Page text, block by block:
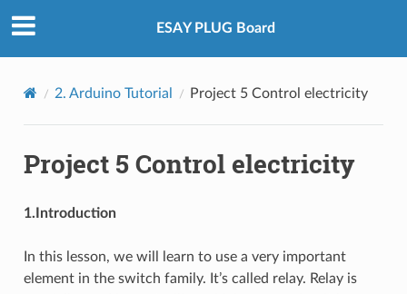
ESAY PLUG Board
2. Arduino Tutorial Project 5 Control electricity
Project 5 Control electricity
1.Introduction
In this lesson, we will learn to use a very important
element in the switch family. It’s called relay. Relay is